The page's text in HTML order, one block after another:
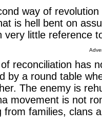
way of
is hell bent on
very little reference
reconciliation has
by a round table
The enemy is
movement is not
from families, clans